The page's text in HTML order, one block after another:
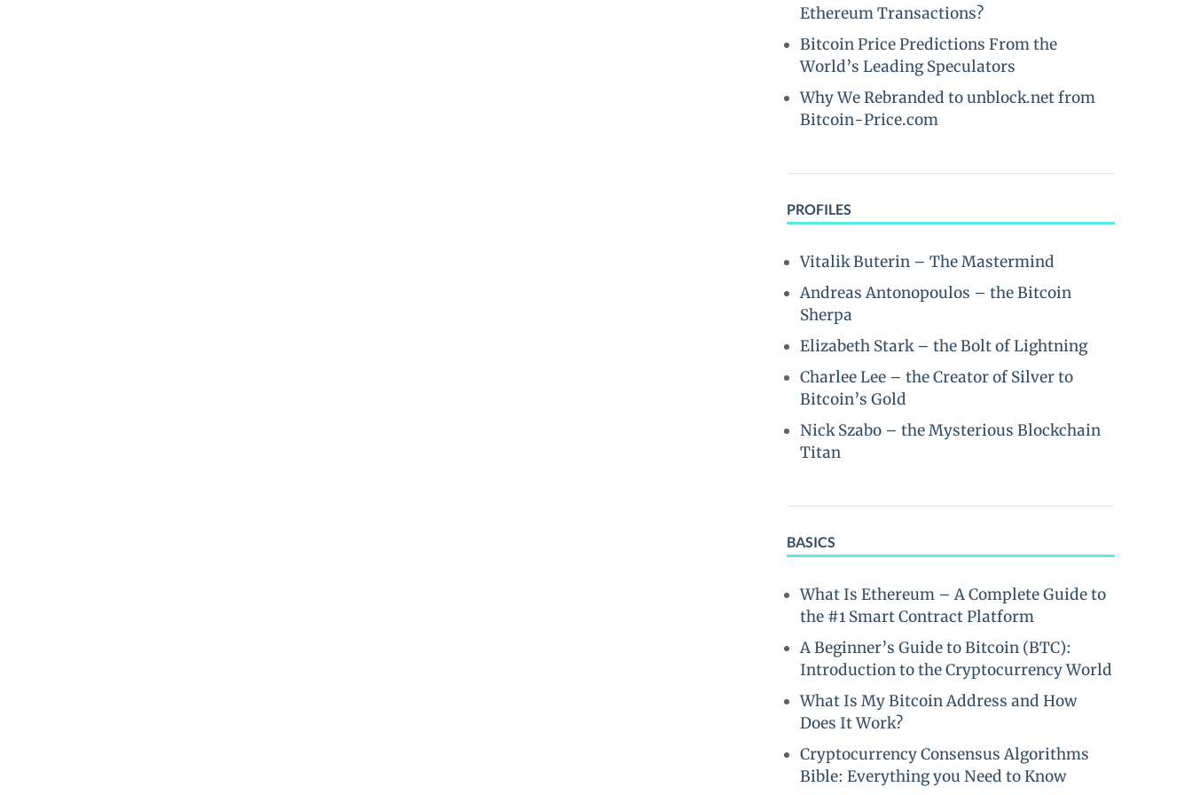
Ethereum Transactions?
Bitcoin Price Predictions From the
World’s Leading Speculators
Why We Rebranded to unblock.net from
Bitcoin-Price.com
PROFILES
Vitalik Buterin – The Mastermind
Andreas Antonopoulos – the Bitcoin
Sherpa
Elizabeth Stark – the Bolt of Lightning
Charlee Lee – the Creator of Silver to
Bitcoin’s Gold
Nick Szabo – the Mysterious Blockchain
Titan
BASICS
What Is Ethereum – A Complete Guide to
the #1 Smart Contract Platform
A Beginner’s Guide to Bitcoin (BTC):
Introduction to the Cryptocurrency World
What Is My Bitcoin Address and How
Does It Work?
Cryptocurrency Consensus Algorithms
Bible: Everything you Need to Know